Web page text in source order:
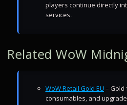
players continue directly
services.
Related WoW
WoW Retail Gold EU – Gold
consumables, and